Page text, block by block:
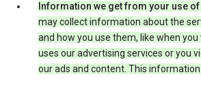
Information we get from your use
may collect information about the
and how you use them, like when
uses our advertising services or you
our ads and content. This information